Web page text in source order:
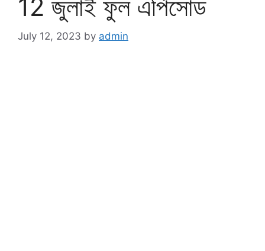
12 জুলাই ফুল এপিসোড
July 12, 2023 by admin